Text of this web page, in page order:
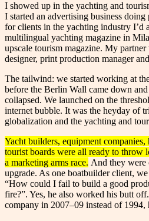
I showed up in the yachting and
I started an advertising business
for clients in the yachting industry
multilingual yachting magazine in
upscale tourism magazine. My
designer, print production manager
The tailwind: we started working at
before the Berlin Wall came down
collapsed. We launched on the
internet bubble. It was the heyday of
globalization and the yachting and
Yacht builders, equipment companies,
tourist boards were all ready to throw
a marketing arms race. And they were
upgrade. As one boatbuilder client,
“How could I fail to build a good
fire?”. Yes, he also worked his butt
company in 2007–09 instead of